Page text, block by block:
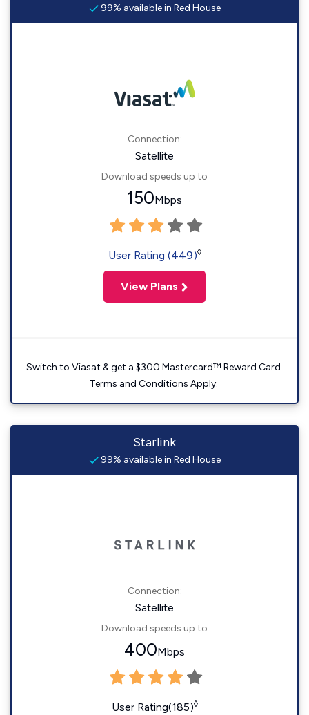
99% available in Red House
Connection:
Satellite
Download speeds up to
150Mbps
User Rating (449)◊
View Plans
Switch to Viasat & get a $300 Mastercard™ Reward Card.
Terms and Conditions Apply.
Starlink
99% available in Red House
Connection:
Satellite
Download speeds up to
400Mbps
User Rating(185)◊